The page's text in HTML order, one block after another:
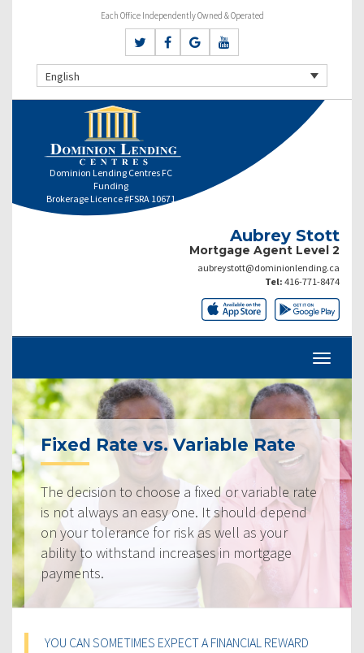
Each Office Independently Owned & Operated
English
Dominion Lending Centres FC
Funding
Brokerage Licence #FSRA 10671
Aubrey Stott
Mortgage Agent Level 2
aubreystott@dominionlending.ca
Tel: 416-771-8474
Fixed Rate vs. Variable Rate
The decision to choose a fixed or variable rate
is not always an easy one. It should depend
on your tolerance for risk as well as your
ability to withstand increases in mortgage
payments.
YOU CAN SOMETIMES EXPECT A FINANCIAL REWARD